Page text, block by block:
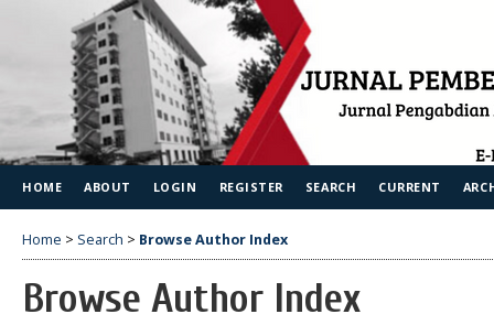
HOME ABOUT LOGIN REGISTER SEARCH CURRENT
Home > Search > Browse Author Index
Browse Author Index